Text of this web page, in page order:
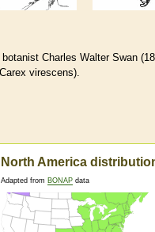
Charles Walter Swan
virescens).
North America
Adapted from BONAP data